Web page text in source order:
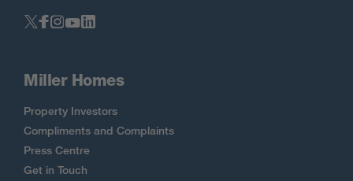
Miller Homes
Property Investors
Compliments and Complaints
Press Centre
Get in Touch